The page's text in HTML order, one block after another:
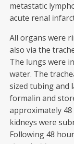
metastatic
acute renal
All organs were
also via the
The lungs were
water. The
sized tubing and
formalin and
approximately
kidneys were
Following 48